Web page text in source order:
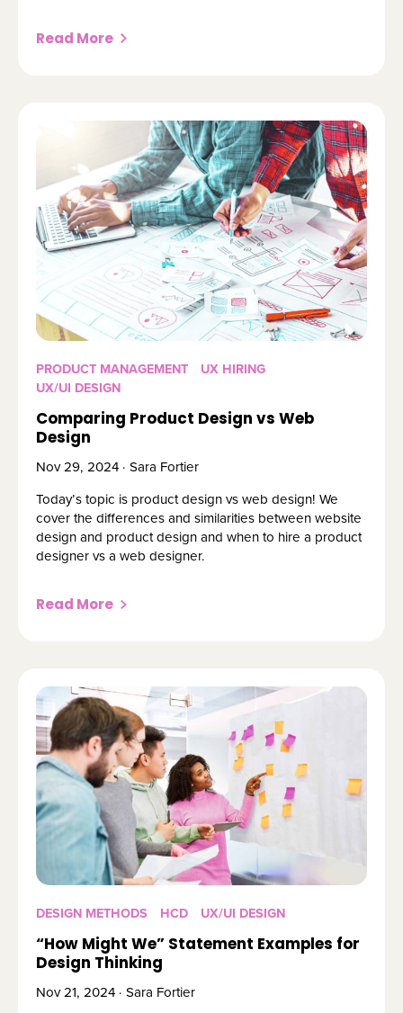
Read More
PRODUCT MANAGEMENT
UX HIRING
UX/UI DESIGN
Comparing Product Design vs Web
Design
Nov 29, 2024 · Sara Fortier
Today’s topic is product design vs web design! We
cover the differences and similarities between website
design and product design and when to hire a product
designer vs a web designer.
Read More
DESIGN METHODS HCD UX/UI DESIGN
“How Might We” Statement Examples for
Design Thinking
Nov 21, 2024 · Sara Fortier